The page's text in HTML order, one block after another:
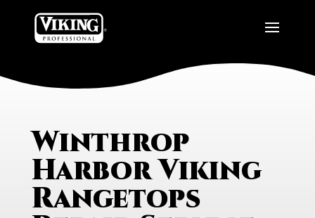
Winthrop
Harbor Viking
Rangetops